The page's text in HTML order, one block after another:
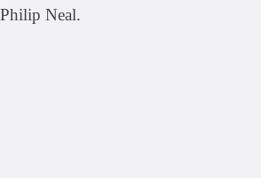
Philip Neal.